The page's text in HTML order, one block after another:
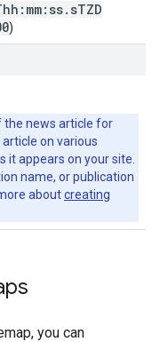
)
the news article for
on various
it appears on your site.
name, or publication
aboutcreating
you can